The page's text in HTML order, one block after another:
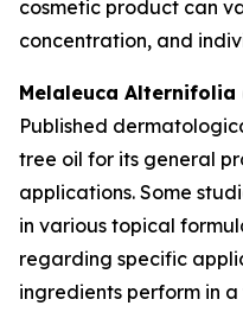
cosmetic product can
concentration, and
Melaleuca Alternifolia
Published
tree oil for its general
applications. Some
in various topical
regarding specific
ingredients perform in